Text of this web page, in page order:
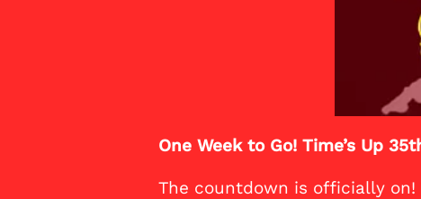
One Week to Go! Time’s Up
The countdown is officially on!